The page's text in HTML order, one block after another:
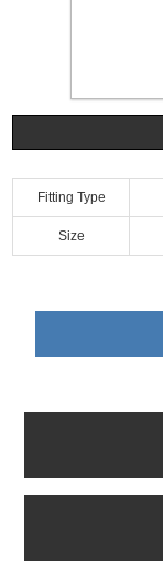
Fitting Type
Size